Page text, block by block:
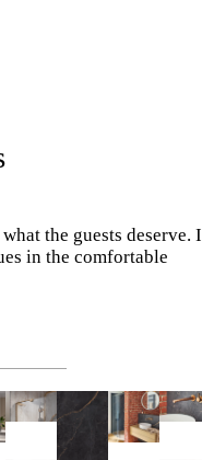
the guests deserve.
in the comfortable